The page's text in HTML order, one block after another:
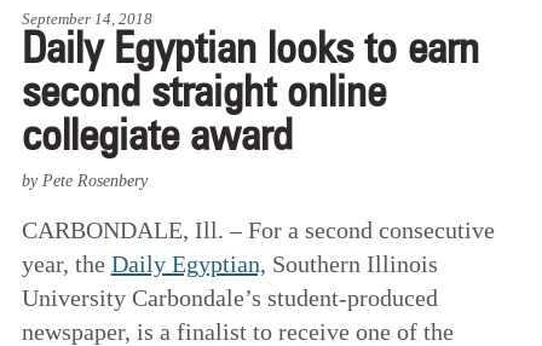
POINTS OF PRIDE
DEAN’S/GRADS LISTS
September 14, 2018
Daily Egyptian looks to earn
second straight online
collegiate award
by Pete Rosenbery
CARBONDALE, Ill. – For a second consecutive
year, the Daily Egyptian, Southern Illinois
University Carbondale’s student-produced
newspaper, is a finalist to receive one of the